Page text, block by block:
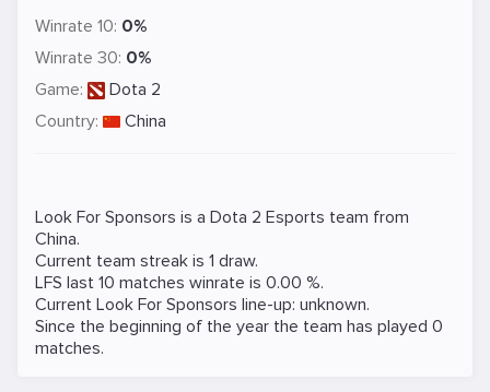
Winrate 10: 0%
Winrate 30: 0%
Game:
Dota 2
Country:
China
Look For Sponsors is a Dota 2 Esports team from
China.
Current team streak is 1 draw.
LFS last 10 matches winrate is 0.00 %.
Current Look For Sponsors line-up: unknown.
Since the beginning of the year the team has played 0
matches.